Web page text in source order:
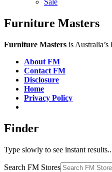
Sale
Furniture Masters
Furniture Masters is Australia’s
About FM
Contact FM
Disclosure
Home
Privacy Policy
Finder
Type slowly to see instant results..
Search FM Stores